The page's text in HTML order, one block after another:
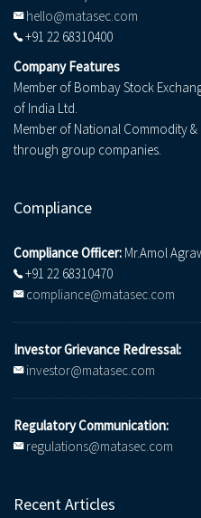
hello@matasec.com
+91 22 68310400
Company Features
Member of Bombay Stock
of India Ltd.
Member of National Commodity &
through group companies.
Compliance
Compliance Officer: Mr.Amol
+91 22 68310470
compliance@matasec.com
Investor Grievance Redressal:
investor@matasec.com
Regulatory Communication:
regulations@matasec.com
Recent Articles